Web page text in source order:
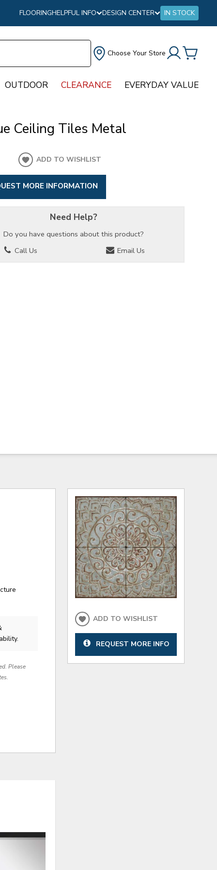
FLOORINGHELPFUL INFO DESIGN CENTER IN STOCK
Choose Your Store
OUTDOOR CLEARANCE EVERYDAY VALUE
Ceiling Tiles Metal
ADD TO WISHLIST
MORE INFORMATION
Need Help?
Do you have questions about this product?
Call Us
Email Us
Please
ADD TO WISHLIST
REQUEST MORE INFO